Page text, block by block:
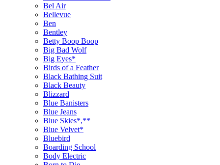
Bel Air
Bellevue
Ben
Bentley
Betty Boop Boop
Big Bad Wolf
Big Eyes*
Birds of a Feather
Black Bathing Suit
Black Beauty
Blizzard
Blue Banisters
Blue Jeans
Blue Skies*,**
Blue Velvet*
Bluebird
Boarding School
Body Electric